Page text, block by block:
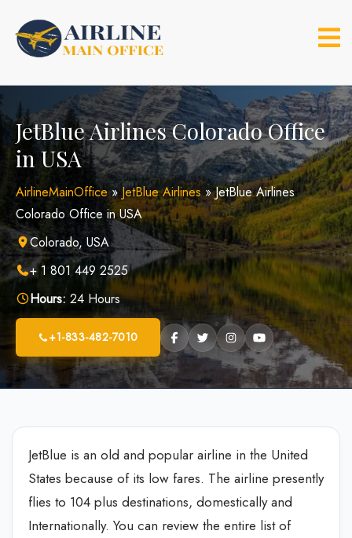
content
JetBlue Airlines Colorado Office
in USA
AirlineMainOffice» JetBlue Airlines»JetBlue Airlines
Colorado Office in USA
Colorado, USA
+ 1 801 449 2525
Hours: 24 Hours
+1-833-482-7010
JetBlue is an old and popular airline in the United
States because of its low fares. The airline presently
flies to 104 plus destinations, domestically and
Internationally. You can review the entire list of